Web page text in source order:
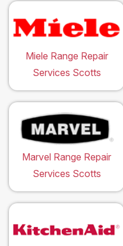
Miele Range Repair
Services Scotts
Marvel Range Repair
Services Scotts